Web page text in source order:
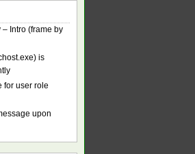
Intro (frame by
is
for user role
upon